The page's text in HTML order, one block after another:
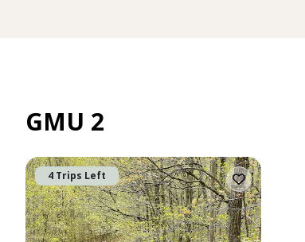
GMU 2
4 Trips Left